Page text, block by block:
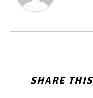
SHARE THIS